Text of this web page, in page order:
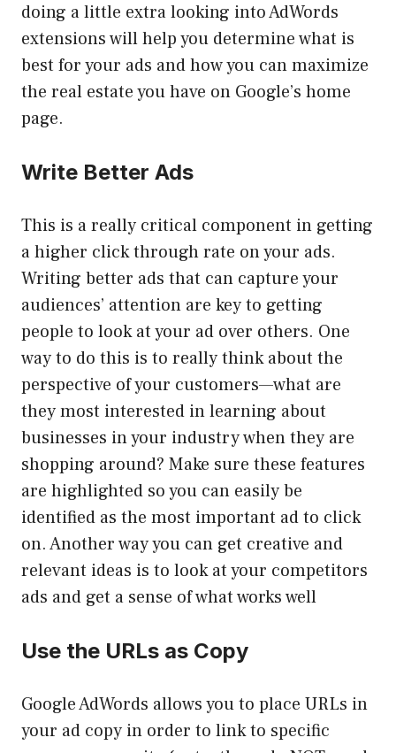
doing a little extra looking into AdWords
extensions will help you determine what is
best for your ads and how you can maximize
the real estate you have on Google’s home
page.
Write Better Ads
This is a really critical component in getting
a higher click through rate on your ads.
Writing better ads that can capture your
audiences’ attention are key to getting
people to look at your ad over others. One
way to do this is to really think about the
perspective of your customers—what are
they most interested in learning about
businesses in your industry when they are
shopping around? Make sure these features
are highlighted so you can easily be
identified as the most important ad to click
on. Another way you can get creative and
relevant ideas is to look at your competitors
ads and get a sense of what works well
Use the URLs as Copy
Google AdWords allows you to place URLs in
your ad copy in order to link to specific